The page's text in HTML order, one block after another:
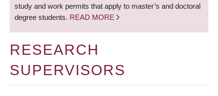
study and work permits that apply to master’s and doctoral
degree students. READ MORE
RESEARCH
SUPERVISORS